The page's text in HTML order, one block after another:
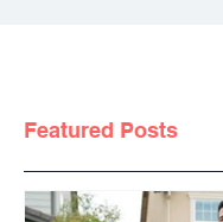
Featured Posts